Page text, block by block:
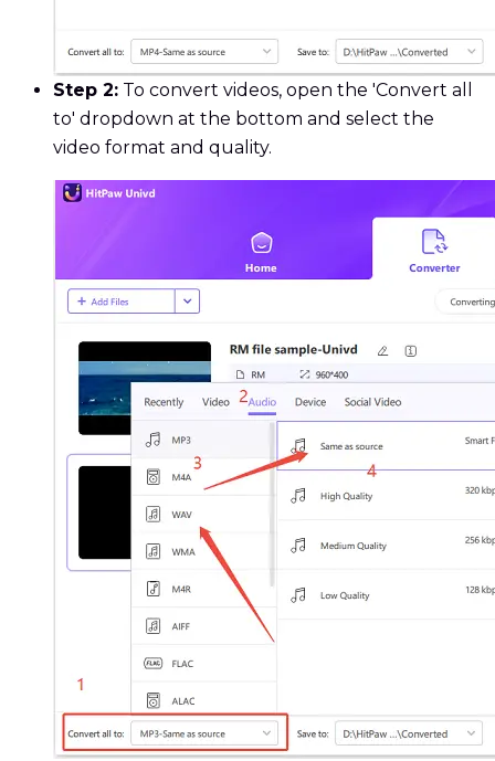
Step 2: To convert videos, open the 'Convert all
to' dropdown at the bottom and select the
video format and quality.